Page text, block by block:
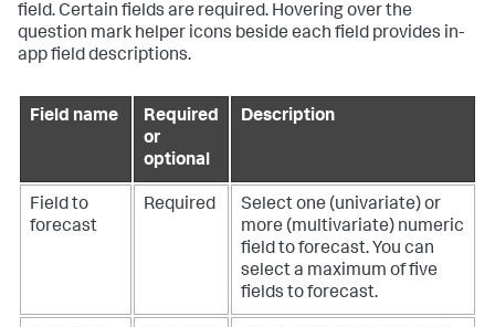
field. Certain fields are required. Hovering over the
question mark helper icons beside each field provides in-
app field descriptions.
Field name
Required
or
optional
Description
Field to
forecast
Required
Select one (univariate) or
more (multivariate) numeric
field to forecast. You can
select a maximum of five
fields to forecast.